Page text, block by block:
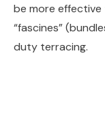
be more
“fascines”
duty terracing.